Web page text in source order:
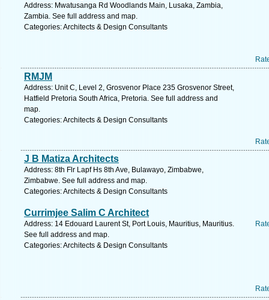
Address: Mwatusanga Rd Woodlands Main, Lusaka, Zambia,
Zambia. See full address and map.
Categories: Architects & Design Consultants
RMJM
Address: Unit C, Level 2, Grosvenor Place 235 Grosvenor Street,
Hatfield Pretoria South Africa, Pretoria. See full address and
map.
Categories: Architects & Design Consultants
J B Matiza Architects
Address: 8th Flr Lapf Hs 8th Ave, Bulawayo, Zimbabwe,
Zimbabwe. See full address and map.
Categories: Architects & Design Consultants
Currimjee Salim C Architect
Address: 14 Edouard Laurent St, Port Louis, Mauritius, Mauritius.
See full address and map.
Categories: Architects & Design Consultants